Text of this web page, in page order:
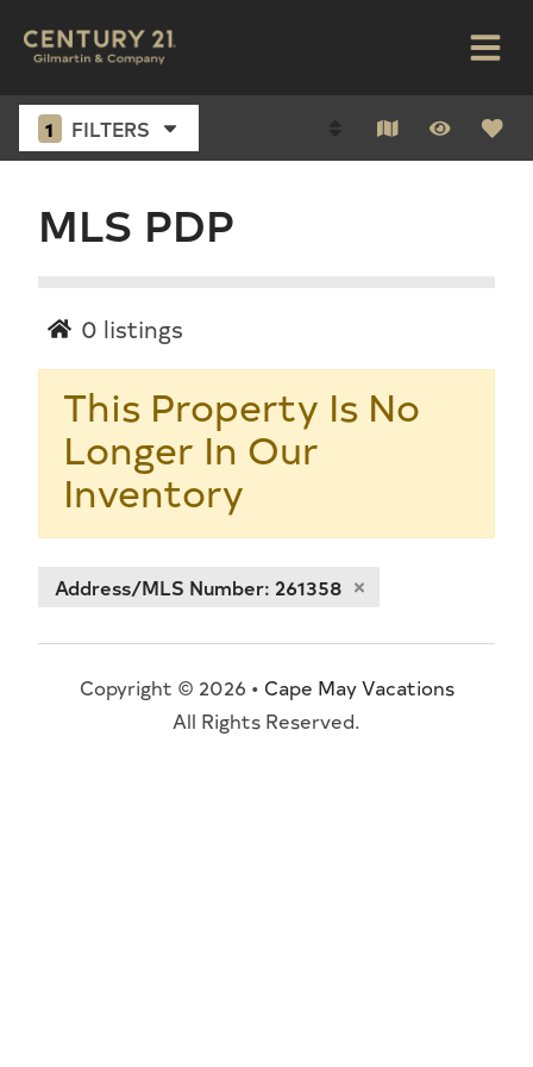
1 FILTERS
MLS PDP
0 listings
This Property Is No
Longer In Our
Inventory
Address/MLS Number: 261358
Copyright © 2026 • Cape May Vacations
All Rights Reserved.